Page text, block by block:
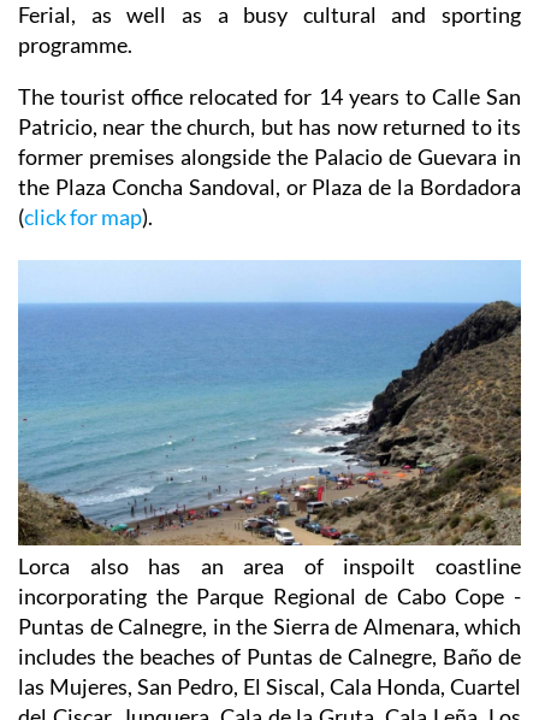
Ferial, as well as a busy cultural and sporting
programme.
The tourist office relocated for 14 years to Calle San
Patricio, near the church, but has now returned to its
former premises alongside the Palacio de Guevara in
the Plaza Concha Sandoval, or Plaza de la Bordadora
(click for map).
Lorca also has an area of inspoilt coastline
incorporating the Parque Regional de Cabo Cope -
Puntas de Calnegre, in the Sierra de Almenara, which
includes the beaches of Puntas de Calnegre, Baño de
las Mujeres, San Pedro, El Siscal, Cala Honda, Cuartel